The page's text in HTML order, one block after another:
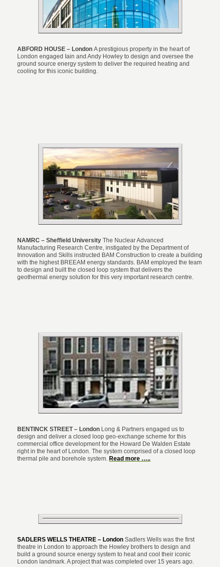
ABFORD HOUSE – LondonA prestigious property in the heart of
London engaged Iain and Andy Howley to design and oversee the
ground source energy system to deliver the required heating and
cooling for this iconic building.
NAMRC – Sheffield University The Nuclear Advanced
Manufacturing Research Centre, instigated by the Department of
Innovation and Skills instructed BAM Construction to create a building
with the highest BREEAM energy standards. BAM employed the team
to design and built the closed loop system that delivers the
geothermal energy solution for this very important research centre.
BENTINCK STREET – London Long & Partners engaged us to
design and deliver a closed loop geo-exchange scheme for this
commercial office development for the Howard De Walden Estate
right in the heart of London. The system comprised of a closed loop
thermal pile and borehole system. Read more …..
SADLERS WELLS THEATRE – London Sadlers Wells was the first
theatre in London to approach the Howley brothers to design and
build a ground source energy system to heat and cool their iconic
London landmark. A project that was completed over 15 years ago.